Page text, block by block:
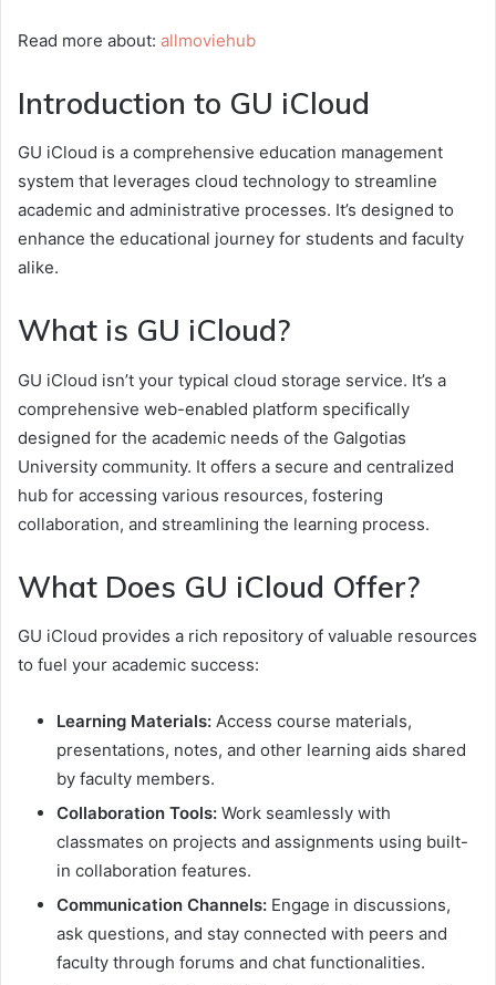
Read more about: allmoviehub
Introduction to GU iCloud
GU iCloud is a comprehensive education management
system that leverages cloud technology to streamline
academic and administrative processes. It’s designed to
enhance the educational journey for students and faculty
alike.
What is GU iCloud?
GU iCloud isn’t your typical cloud storage service. It’s a
comprehensive web-enabled platform specifically
designed for the academic needs of the Galgotias
University community. It offers a secure and centralized
hub for accessing various resources, fostering
collaboration, and streamlining the learning process.
What Does GU iCloud Offer?
GU iCloud provides a rich repository of valuable resources
to fuel your academic success:
Learning Materials: Access course materials,
presentations, notes, and other learning aids shared
by faculty members.
Collaboration Tools: Work seamlessly with
classmates on projects and assignments using built-
in collaboration features.
Communication Channels: Engage in discussions,
ask questions, and stay connected with peers and
faculty through forums and chat functionalities.